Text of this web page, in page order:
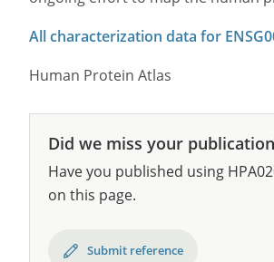
All characterization data for
Human Protein Atlas
Did we miss your
Have you published using
on this page.
Submit reference